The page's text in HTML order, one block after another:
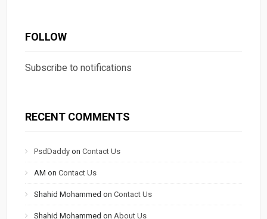
FOLLOW
Subscribe to notifications
RECENT COMMENTS
PsdDaddy onContact Us
AM onContact Us
Shahid Mohammed onContact Us
Shahid Mohammed on About Us